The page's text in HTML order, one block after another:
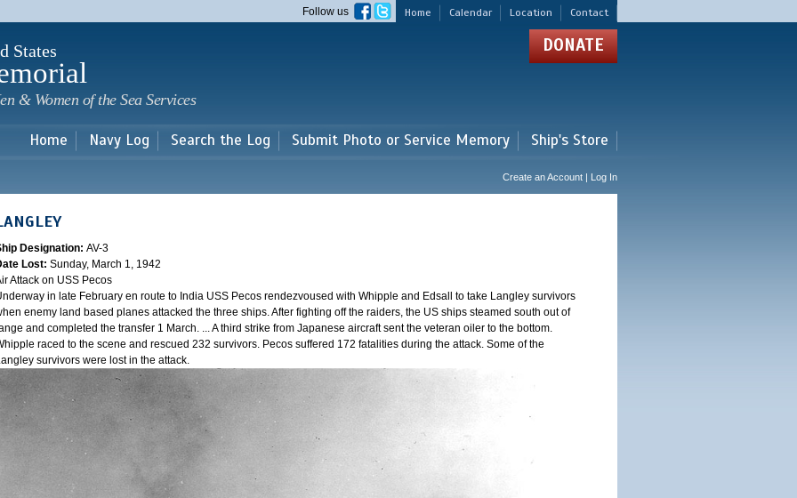
main
Home Calendar Location Contact
Follow us
States
& Women of the Sea Services
DONATE
Home Navy Log Search the Log Submit Photo or Service Memory Ship's Store
Create an Account | Log In
Designation: AV-3
Lost: Sunday, March 1, 1942
Attack on USS Pecos
in late February en route to India USS Pecos rendezvoused with Whipple and Edsall to take Langley survivors
enemy land based planes attacked the three ships. After fighting off the raiders, the US ships steamed south out of
and completed the transfer 1 March. ... A third strike from Japanese aircraft sent the veteran oiler to the bottom.
raced to the scene and rescued 232 survivors. Pecos suffered 172 fatalities during the attack. Some of the
survivors were lost in the attack.